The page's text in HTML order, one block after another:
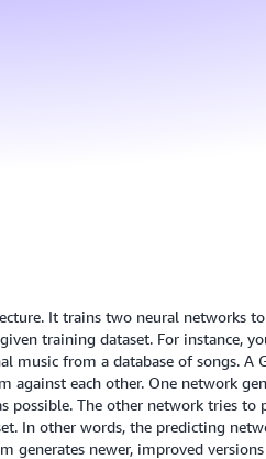
It trains two neural networks
training dataset. For instance,
music from a database of songs. A
each other. One network
possible. The other network tries to
In other words, the predicting
generates newer, improved